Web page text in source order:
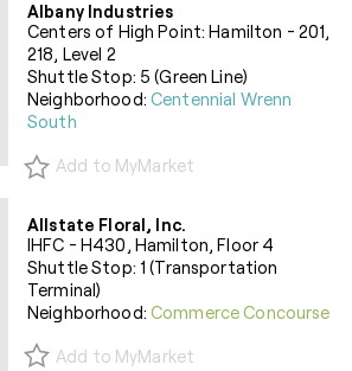
Albany Industries
Centers of High Point: Hamilton - 201,
218, Level 2
Shuttle Stop: 5 (Green Line)
Neighborhood:Centennial Wrenn
South
Add to MyMarket
Allstate Floral, Inc.
IHFC - H430, Hamilton, Floor 4
Shuttle Stop: 1 (Transportation
Terminal)
Neighborhood:Commerce Concourse
Add to MyMarket